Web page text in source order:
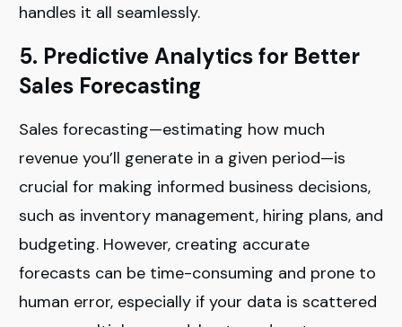
handles it all seamlessly.
5. Predictive Analytics for Better
Sales Forecasting
Sales forecasting—estimating how much
revenue you’ll generate in a given period—is
crucial for making informed business decisions,
such as inventory management, hiring plans, and
budgeting. However, creating accurate
forecasts can be time-consuming and prone to
human error, especially if your data is scattered